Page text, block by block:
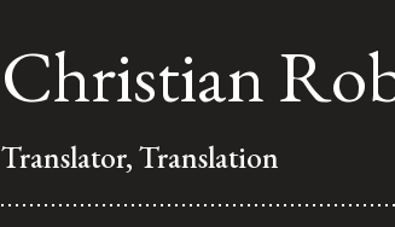
Christian
Translator, Translation